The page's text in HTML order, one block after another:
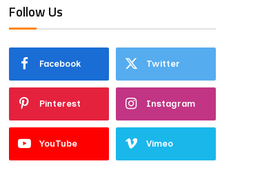
Follow Us
Facebook Twitter
Pinterest Instagram
YouTube Vimeo